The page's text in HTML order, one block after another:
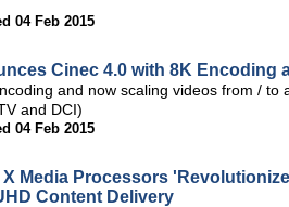
04 Feb 2015
Cinec 4.0 with 8K Encoding
and now scaling videos from / to
and DCI)
04 Feb 2015
X Media Processors
Content Delivery